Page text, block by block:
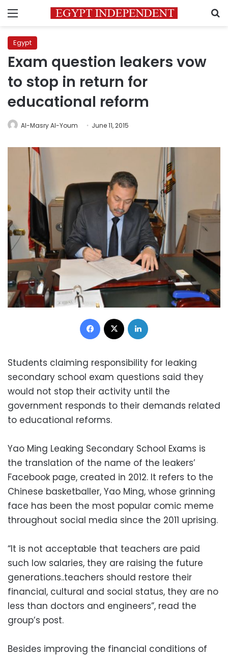
Menu
Egypt
Exam question leakers vow
to stop in return for
educational reform
Al-Masry Al-Youm June 11, 2015
Facebook
Students claiming responsibility for leaking
secondary school exam questions said they
would not stop their activity until the
government responds to their demands related
to educational reforms.
Yao Ming Leaking Secondary School Exams is
the translation of the name of the leakers’
Facebook page, created in 2012. It refers to the
Chinese basketballer, Yao Ming, whose grinning
face has been the most popular comic meme
throughout social media since the 2011 uprising.
“It is not acceptable that teachers are paid
such low salaries, they are raising the future
generations..teachers should restore their
financial, cultural and social status, they are no
less than doctors and engineers”, read the
group’s post.
Besides improving the financial conditions of